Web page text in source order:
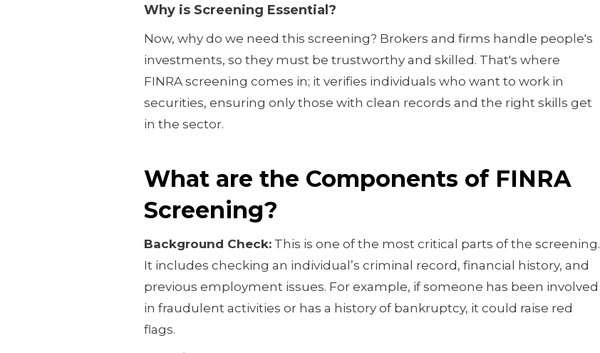
Why is Screening Essential?
Now, why do we need this screening? Brokers and firms handle people's
investments, so they must be trustworthy and skilled. That's where
FINRA screening comes in; it verifies individuals who want to work in
securities, ensuring only those with clean records and the right skills get
in the sector.
What are the Components of FINRA
Screening?
Background Check:This is one of the most critical parts of the screening.
It includes checking an individual’s criminal record, financial history, and
previous employment issues. For example, if someone has been involved
in fraudulent activities or has a history of bankruptcy, it could raise red
flags.